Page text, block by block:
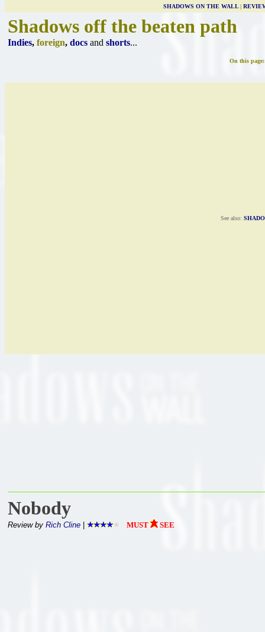
SHADOWS ON THE WALL|
Shadows off the beaten path
Indies, foreign, docs and shorts...
On this
See also:
Nobody
Review by Rich Cline MUST SEE